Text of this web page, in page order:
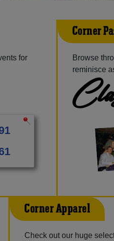
for
Corner
Browse
reminisce
Corner Apparel
Check out our huge